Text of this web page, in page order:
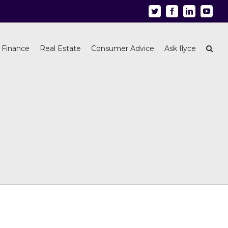
Twitter FacebookLinkedin
Real Estate Consumer Advice Ask Ilyce